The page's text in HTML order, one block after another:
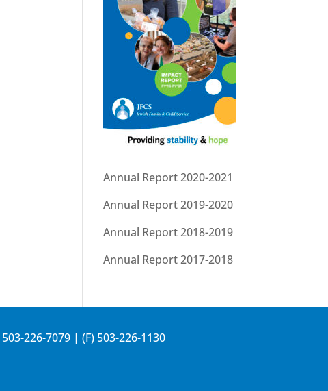
Annual Report 2020-2021
Annual Report 2019-2020
Annual Report 2018-2019
Annual Report 2017-2018
503-226-7079 | (F) 503-226-1130